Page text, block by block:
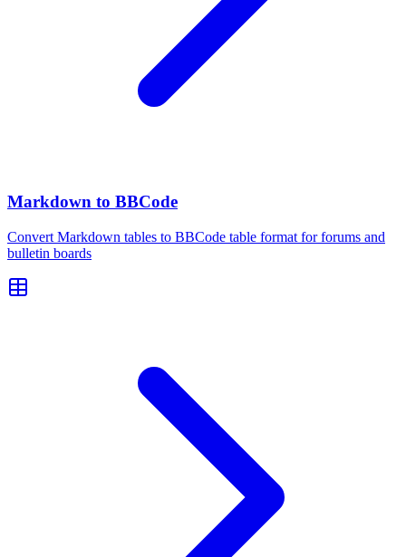
Markdown to BBCode
Convert Markdown tables to BBCode table format for forums and
bulletin boards